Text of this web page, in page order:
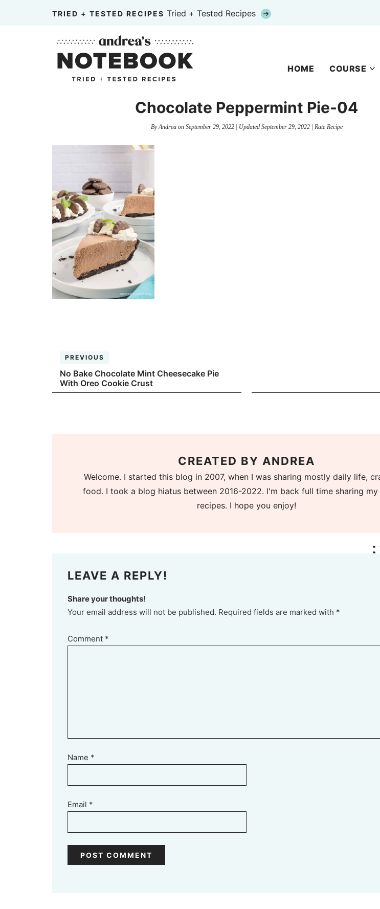
TRIED + TESTED RECIPES Tried + Tested Recipes
HOME COURSE
Chocolate Peppermint Pie-04
ByAndreaon September 29, 2022| Updated September 29, 2022| Rate Recipe
PREVIOUS
No Bake Chocolate Mint Cheesecake Pie
With Oreo Cookie Crust
CREATED BY ANDREA
Welcome. I started this blog in 2007, when I was sharing mostly daily life,
food. I took a blog hiatus between 2016-2022. I'm back full time sharing
recipes. I hope you enjoy!
LEAVE A REPLY!
Share your thoughts!
Your email address will not be published. Required fields are marked with *
Comment *
Name *
Email *